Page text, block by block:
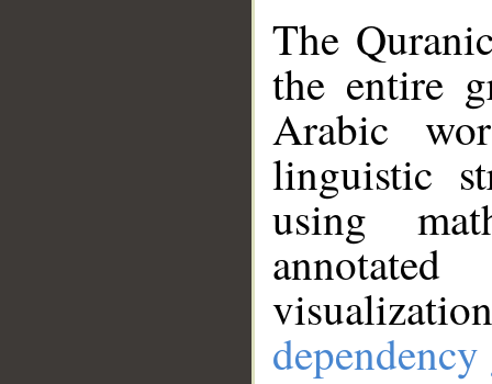
The
the entire
Arabic
linguistic
using